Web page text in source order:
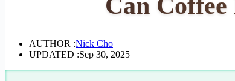
AUTHOR :Nick Cho
UPDATED :Sep 30, 2025